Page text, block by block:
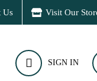
Us Visit Our
SIGN IN